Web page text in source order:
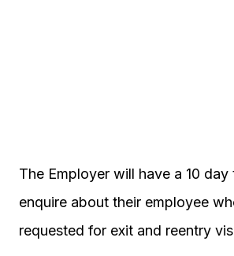
The Employer will have a 10
enquire about their employee
requested for exit and reentry